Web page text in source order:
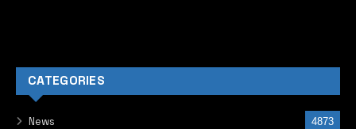
CATEGORIES
News 4873